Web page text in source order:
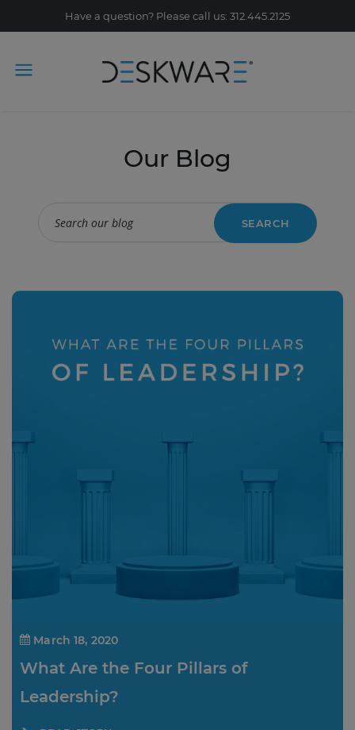
Have a question? Please call us: 312.445.2125
Our Blog
SEARCH
March 18, 2020
What Are the Four Pillars of
Leadership?